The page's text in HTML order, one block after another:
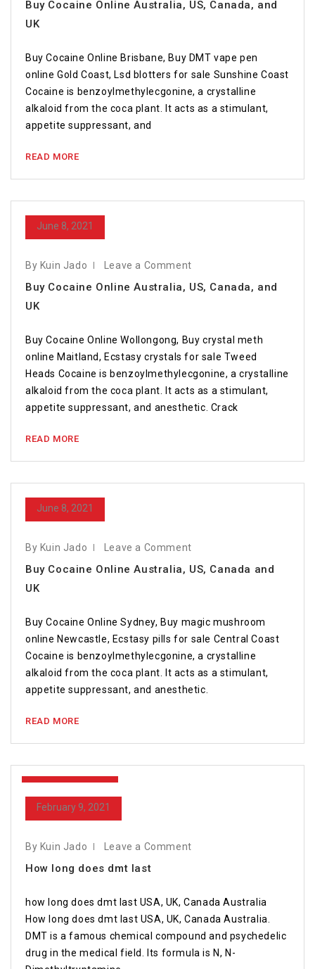
Buy Cocaine Online Australia, US, Canada, and
UK
Buy Cocaine Online Brisbane, Buy DMT vape pen
online Gold Coast, Lsd blotters for sale Sunshine Coast
Cocaine is benzoylmethylecgonine, a crystalline
alkaloid from the coca plant. It acts as a stimulant,
appetite suppressant, and
READ MORE
June 8, 2021
By Kuin Jado Leave a Comment
Buy Cocaine Online Australia, US, Canada, and
UK
Buy Cocaine Online Wollongong, Buy crystal meth
online Maitland, Ecstasy crystals for sale Tweed
Heads Cocaine is benzoylmethylecgonine, a crystalline
alkaloid from the coca plant. It acts as a stimulant,
appetite suppressant, and anesthetic. Crack
READ MORE
June 8, 2021
By Kuin Jado Leave a Comment
Buy Cocaine Online Australia, US, Canada and
UK
Buy Cocaine Online Sydney, Buy magic mushroom
online Newcastle, Ecstasy pills for sale Central Coast
Cocaine is benzoylmethylecgonine, a crystalline
alkaloid from the coca plant. It acts as a stimulant,
appetite suppressant, and anesthetic.
READ MORE
February 9, 2021
By Kuin Jado Leave a Comment
How long does dmt last
how long does dmt last USA, UK, Canada Australia
How long does dmt last USA, UK, Canada Australia.
DMT is a famous chemical compound and psychedelic
drug in the medical field. Its formula is N, N-